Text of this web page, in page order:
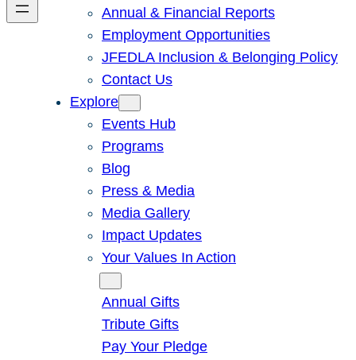
Annual & Financial Reports
Employment Opportunities
JFEDLA Inclusion & Belonging Policy
Contact Us
Explore
Events Hub
Programs
Blog
Press & Media
Media Gallery
Impact Updates
Your Values In Action
Annual Gifts
Tribute Gifts
Pay Your Pledge